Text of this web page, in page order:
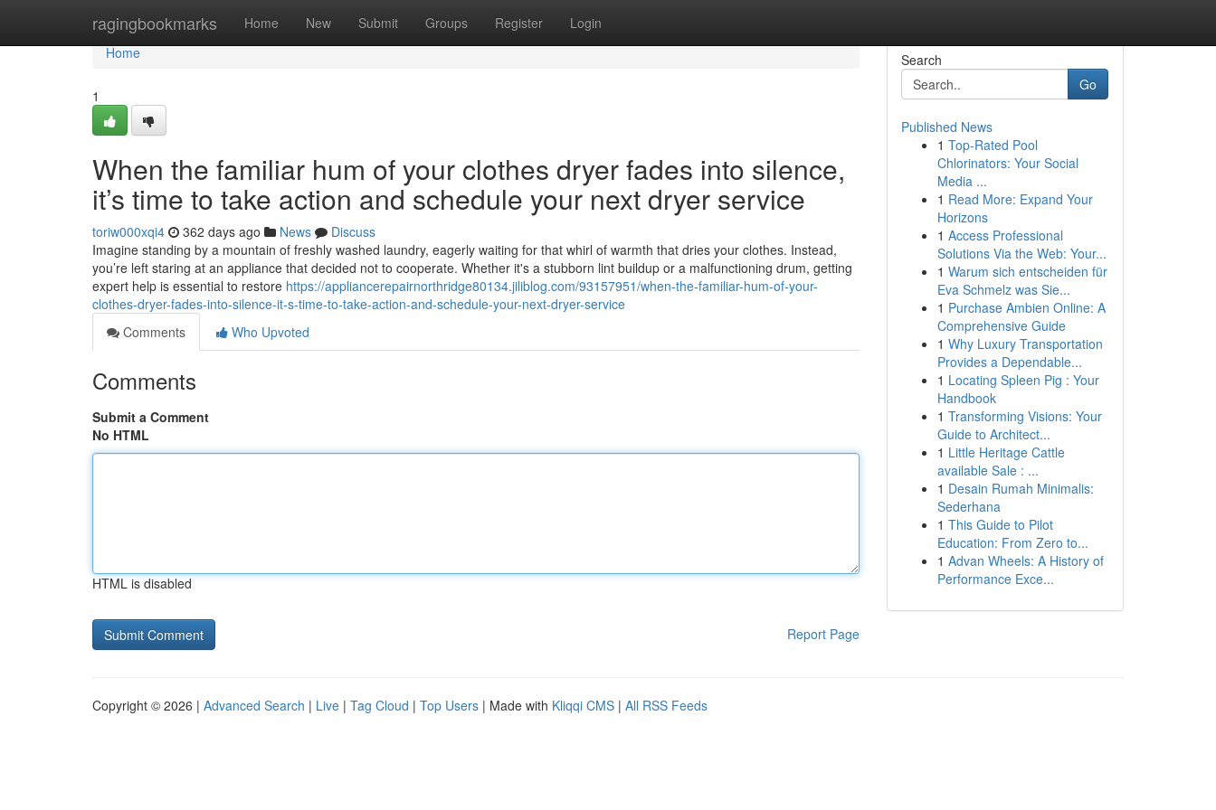
ragingbookmarks Home New Submit Groups Register Login
Home
Home
1
When the familiar hum of your clothes dryer fades into silence,
it’s time to take action and schedule your next dryer service
toriw000xqi4 362 days ago News
Discuss
Imagine standing by a mountain of freshly washed laundry, eagerly waiting for that whirl of warmth that dries your clothes. Instead,
you’re left staring at an appliance that decided not to cooperate. Whether it's a stubborn lint buildup or a malfunctioning drum, getting
expert help is essential to restore https://appliancerepairnorthridge80134.jiliblog.com/93157951/when-the-familiar-hum-of-your-
clothes-dryer-fades-into-silence-it-s-time-to-take-action-and-schedule-your-next-dryer-service
Comments
Who Upvoted
Comments
Submit a Comment
No HTML
HTML is disabled
Report Page
Search
Go
Published News
1 Top-Rated Pool
Chlorinators: Your Social
Media ...
1 Read More: Expand Your
Horizons
1 Access Professional
Solutions Via the Web: Your...
1 Warum sich entscheiden für
Eva Schmelz was Sie...
1 Purchase Ambien Online: A
Comprehensive Guide
1 Why Luxury Transportation
Provides a Dependable...
1 Locating Spleen Pig : Your
Handbook
1 Transforming Visions: Your
Guide to Architect...
1 Little Heritage Cattle
available Sale : ...
1 Desain Rumah Minimalis:
Sederhana
1 This Guide to Pilot
Education: From Zero to...
1 Advan Wheels: A History of
Performance Exce...
Copyright © 2026 | Advanced Search | Live | Tag Cloud | Top Users | Made with Kliqqi CMS | All RSS Feeds